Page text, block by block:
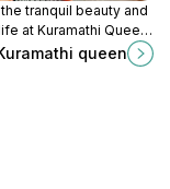
tranquil beauty and
at Kuramathi Queen,
in Rasdhoo,queen